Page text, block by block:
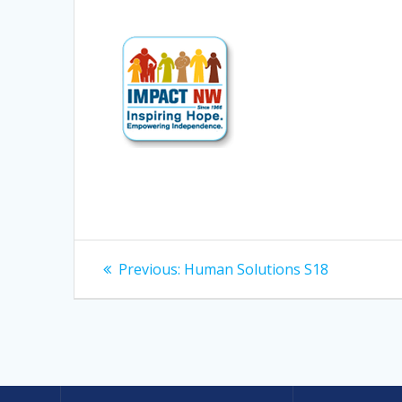
Post
navigation
Previous: Previous
Human Solutions S18